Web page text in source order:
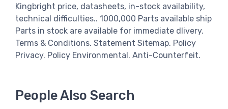
Kingbright price, datasheets, in-stock availability,
technical difficulties.. 1000,000 Parts available ship
Parts in stock are available for immediate dlivery.
Terms & Conditions. Statement Sitemap. Policy
Privacy. Policy Environmental. Anti-Counterfeit.
People Also Search